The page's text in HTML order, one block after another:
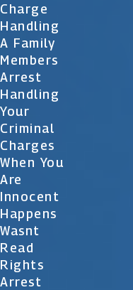
the
team of
Orlando as
a
interests
Charge
Handling
A Family
Members
Arrest
Handling
Your
Criminal
Charges
When You
Are
Innocent
Happens
Wasnt
Read
Rights
Arrest